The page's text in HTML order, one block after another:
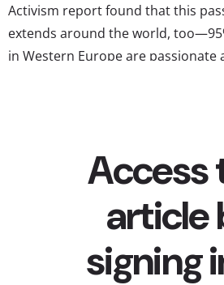
Activism report found that this
extends around the world,
in Western Europe are passionate